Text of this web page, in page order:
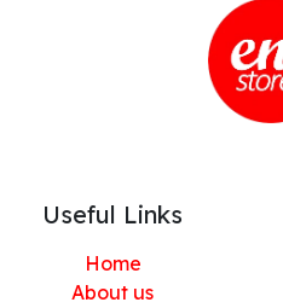
Useful Links
Home
About us